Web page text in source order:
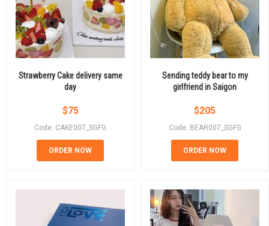
Strawberry Cake delivery same
day
$75
Code: CAKE007_SGFG
ORDER NOW
Sending teddy bear to my
girlfriend in Saigon
$205
Code: BEAR007_SGFG
ORDER NOW